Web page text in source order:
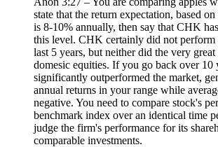
state that the return expectation, based
is 8-10% annually, then say that CHK
this level. CHK certainly did not perform
last 5 years, but neither did the very
domesic equities. If you go back over 10
significantly outperformed the market,
annual returns in your range while
negative. You need to compare stock's
benchmark index over an identical time
judge the firm's performance for its
comparable investments.